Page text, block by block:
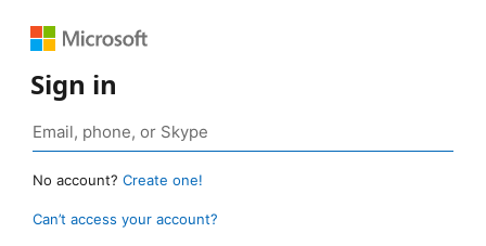
Sign in
No account? Create one!
Can’t access your account?